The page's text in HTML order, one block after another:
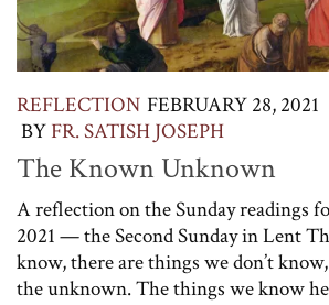
REFLECTION FEBRUARY 28, 2021
BY FR. SATISH JOSEPH
The Known Unknown
A reflection on the Sunday readings
2021 — the Second Sunday in Lent
know, there are things we don’t
the unknown. The things we know